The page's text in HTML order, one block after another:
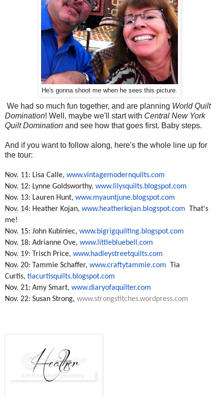
He's gonna shoot me when he sees this picture.
We had so much fun together, and are planning World Quilt
Domination! Well, maybe we'll start with Central New York
Quilt Domination and see how that goes first. Baby steps.
And if you want to follow along, here's the whole line up for
the tour:
Nov. 11: Lisa Calle, www.vintagemodernquilts.com
Nov. 12: Lynne Goldsworthy, www.lilysquilts.blogspot.com
Nov. 13: Lauren Hunt, www.myauntjune.blogspot.com
Nov. 14: Heather Kojan, www.heatherkojan.blogspot.com That's
me!
Nov. 15: John Kubiniec, www.bigrigquilting.blogspot.com
Nov. 18: Adrianne Ove, www.littlebluebell.com
Nov. 19: Trisch Price, www.hadleystreetquilts.com
Nov. 20: Tammie Schaffer, www.craftytammie.com
Tia
Curtis, tiacurtisquilts.blogspot.com
Nov. 21: Amy Smart, www.diaryofaquilter.com
Nov. 22: Susan Strong, www.strongstitches.wordpress.com